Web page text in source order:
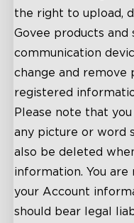
the right to upload,
Govee products and
communication
change and remove
registered
Please note that
any picture or word
also be deleted
information. You
your Account
should bear legal